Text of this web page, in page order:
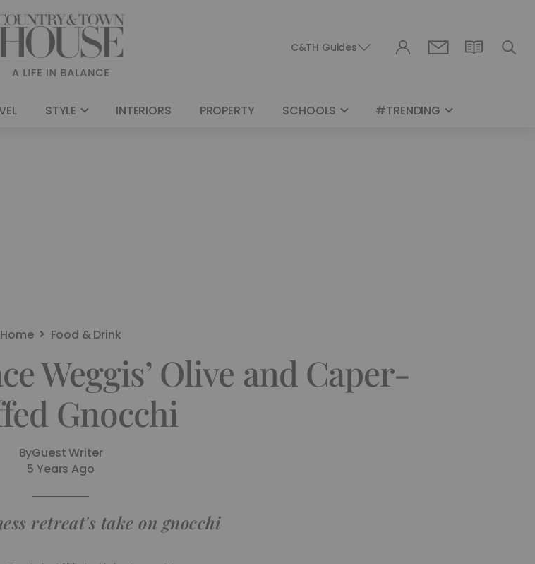
C&TH Guides
STYLE INTERIORS PROPERTY SCHOOLS #TRENDING
Home Food & Drink
Weggis’ Olive and Caper-
Gnocchi
ByGuest Writer
5 Years Ago
retreat's take on gnocchi